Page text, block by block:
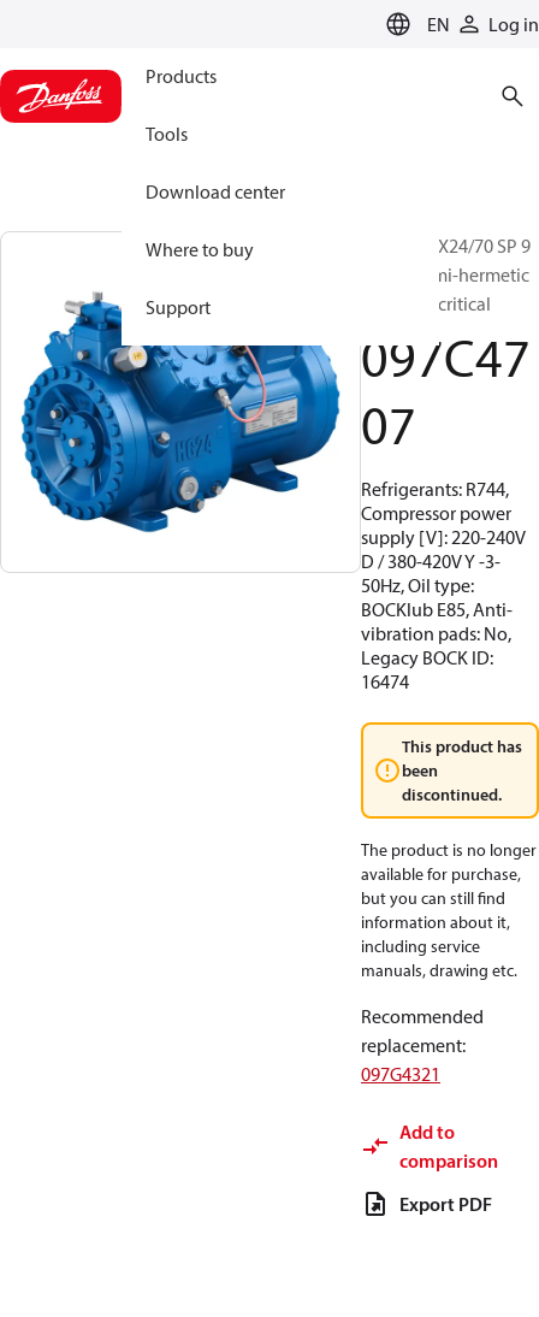
EN Log in
Products
Tools
Download center
Where to buy
Support
BOCK, HGX24/70 SP 9
CO2 T, Semi-hermetic
CO2 transcritical
097C47
07
Refrigerants: R744,
Compressor power
supply [V]: 220-240V
D / 380-420V Y -3-
50Hz, Oil type:
BOCKlub E85, Anti-
vibration pads: No,
Legacy BOCK ID:
16474
This product has
been
discontinued.
The product is no longer
available for purchase,
but you can still find
information about it,
including service
manuals, drawing etc.
Recommended
replacement:
097G4321
Add to
comparison
Export PDF